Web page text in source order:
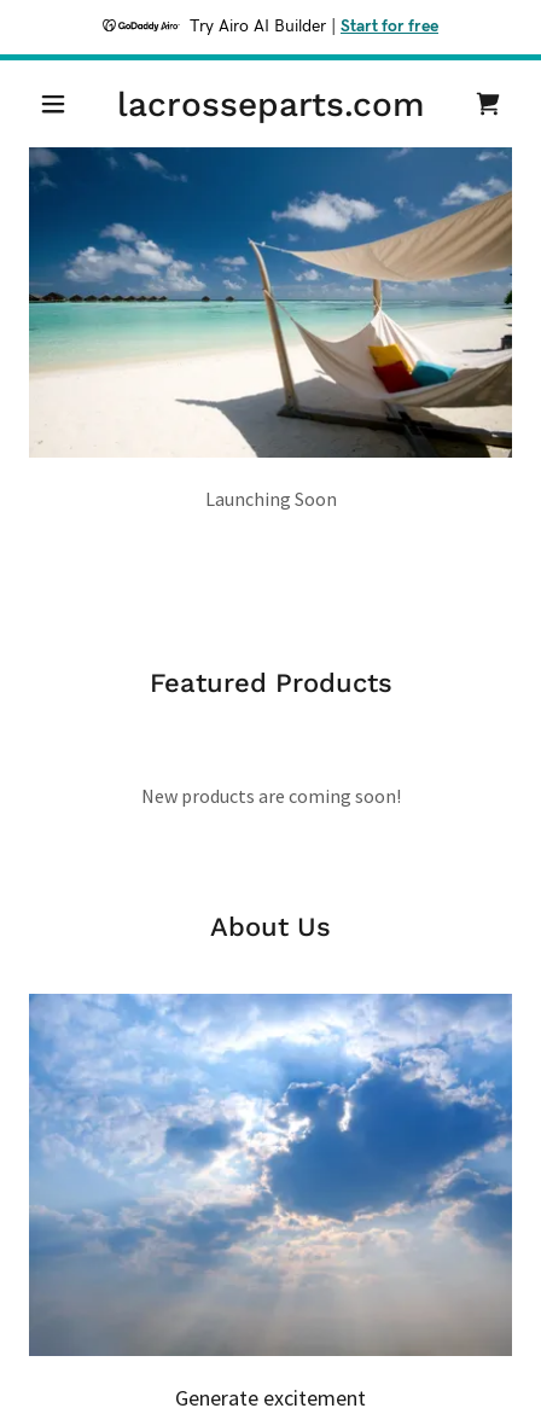
Try Airo AI Builder Start for free
lacrosseparts.com
Launching Soon
Featured Products
New products are coming soon!
About Us
Generate excitement